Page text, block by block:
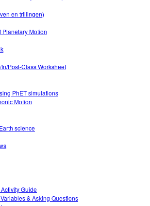
en trillingen)
Planetary Motion
Post-Class Worksheet
PhET simulations
Motion
science
Guide
& Asking Questions